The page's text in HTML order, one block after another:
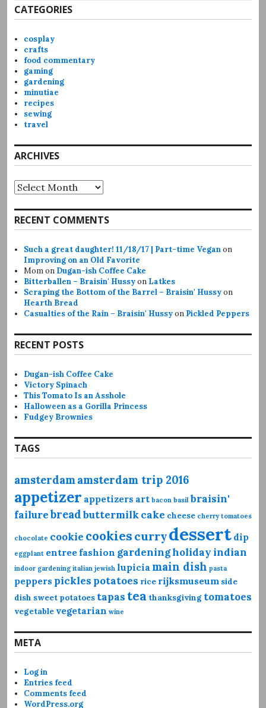
CATEGORIES
cosplay
crafts
food commentary
gaming
gardening
minutiae
recipes
sewing
travel
ARCHIVES
Archives
RECENT COMMENTS
Such a great daughter! 11/18/17 | Part-time Veganon
Improving on an Old Favorite
Momon Dugan-ish Coffee Cake
Bitterballen – Braisin' Hussyon Latkes
Scraping the Bottom of the Barrel – Braisin' Hussyon
Hearth Bread
Casualties of the Rain – Braisin' Hussyon Pickled Peppers
RECENT POSTS
Dugan-ish Coffee Cake
Victory Spinach
This Tomato Is an Asshole
Halloween as a Gorilla Princess
Fudgey Brownies
TAGS
amsterdamamsterdam trip 2016
appetizer appetizers art bacon basil braisin'
failurebreadbuttermilkcake cheese cherry tomatoes
chocolate cookie cookies currydessert dip
eggplant entree fashion gardeningholidayindian
indoor gardening italian jewish lupicia main dish pasta
peppers pickles potatoes rice rijksmuseum side
dish sweet potatoes tapas tea thanksgiving tomatoes
vegetable vegetarian wine
META
Log in
Entries feed
Comments feed
WordPress.org